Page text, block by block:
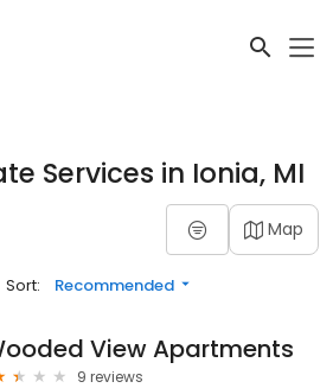
Services in Ionia, MI
Map
Sort: Recommended
View Apartments
9 reviews